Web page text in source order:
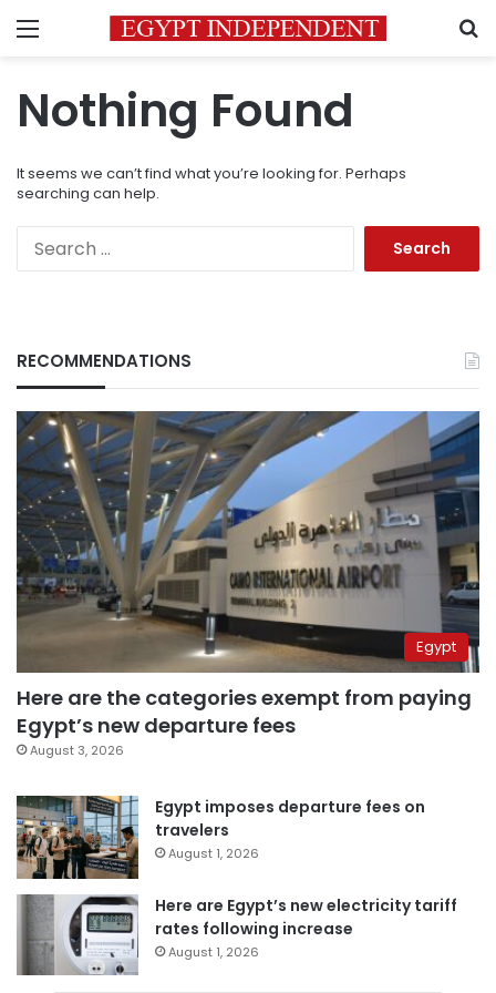
Menu
Nothing Found
It seems we can’t find what you’re looking for. Perhaps
searching can help.
RECOMMENDATIONS
Egypt
Here are the categories exempt from paying
Egypt’s new departure fees
August 3, 2026
Egypt imposes departure fees on
travelers
August 1, 2026
Here are Egypt’s new electricity tariff
rates following increase
August 1, 2026